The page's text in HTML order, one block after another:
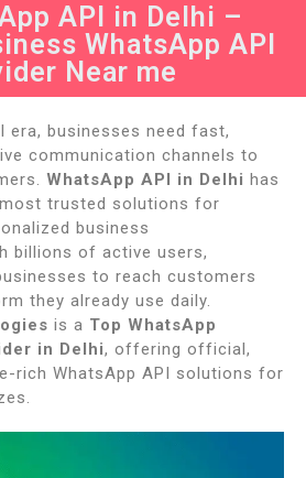
API in Delhi –
WhatsApp API
Near me
era, businesses need fast,
communication channels to
WhatsApp API in Delhi has
trusted solutions for
business
billions of active users,
to reach customers
they already use daily.
is a Top WhatsApp
in Delhi, offering official,
rich WhatsApp API solutions for